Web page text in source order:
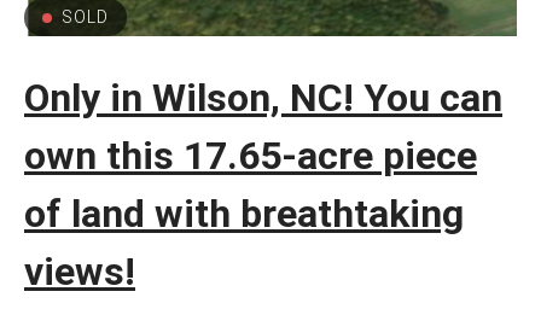
SOLD
Only in Wilson, NC! You can
own this 17.65-acre piece
of land with breathtaking
views!